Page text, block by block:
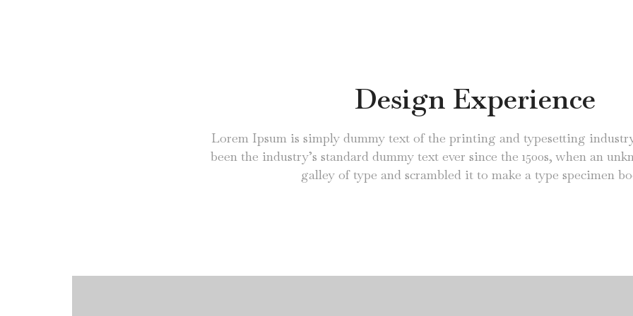
Design Experience
Lorem Ipsum is simply dummy text of the printing and typesetting
been the industry’s standard dummy text ever since the 1500s, when an
galley of type and scrambled it to make a type specimen